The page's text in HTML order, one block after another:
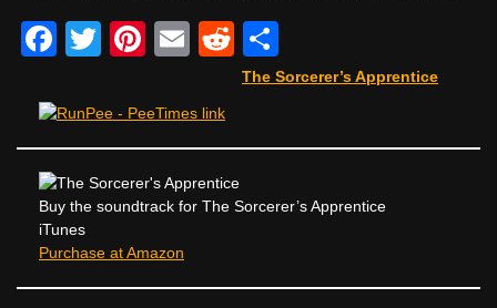
F
c
e
b
o
o
k
T
tt
er
Pi
er
e
st
E
ail
R
e
di
t
h
e
The Sorcerer’s Apprentice
Buy the soundtrack for The Sorcerer’s Apprentice
iTunes
Purchase at Amazon